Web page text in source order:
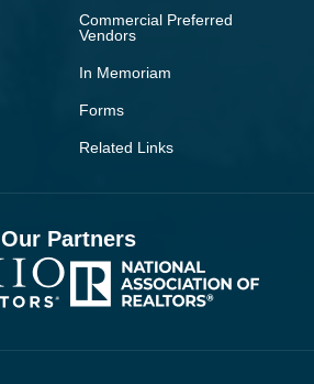
Commercial Preferred
Vendors
In Memoriam
Forms
Related Links
Our Partners